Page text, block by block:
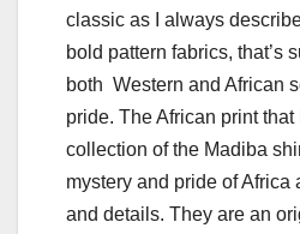
classic as I always
bold pattern fabrics, that’s
both Western and African
pride. The African print that
collection of the Madiba
mystery and pride of Africa
and details. They are an